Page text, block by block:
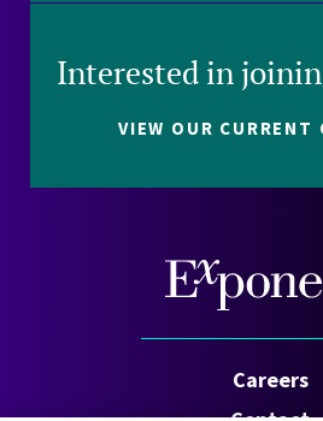
Interested in
VIEW OUR CURRENT
Careers